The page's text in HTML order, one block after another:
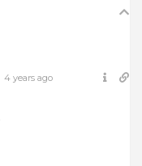
4 years ago